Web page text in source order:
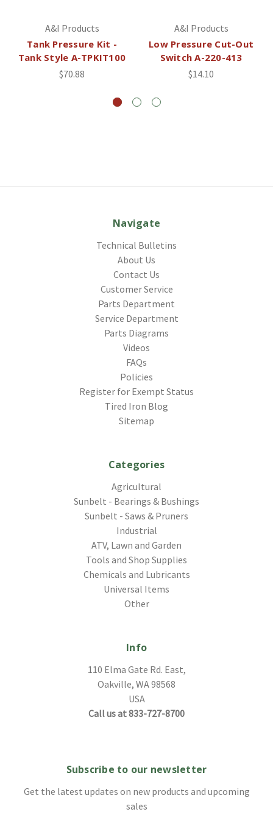
A&I Products
Tank Pressure Kit -
Tank Style A-TPKIT100
$70.88
A&I Products
Low Pressure Cut-Out
Switch A-220-413
$14.10
Navigate
Technical Bulletins
About Us
Contact Us
Customer Service
Parts Department
Service Department
Parts Diagrams
Videos
FAQs
Policies
Register for Exempt Status
Tired Iron Blog
Sitemap
Categories
Agricultural
Sunbelt - Bearings & Bushings
Sunbelt - Saws & Pruners
Industrial
ATV, Lawn and Garden
Tools and Shop Supplies
Chemicals and Lubricants
Universal Items
Other
Info
110 Elma Gate Rd. East,
Oakville, WA 98568
USA
Call us at 833-727-8700
Subscribe to our newsletter
Get the latest updates on new products and upcoming
sales